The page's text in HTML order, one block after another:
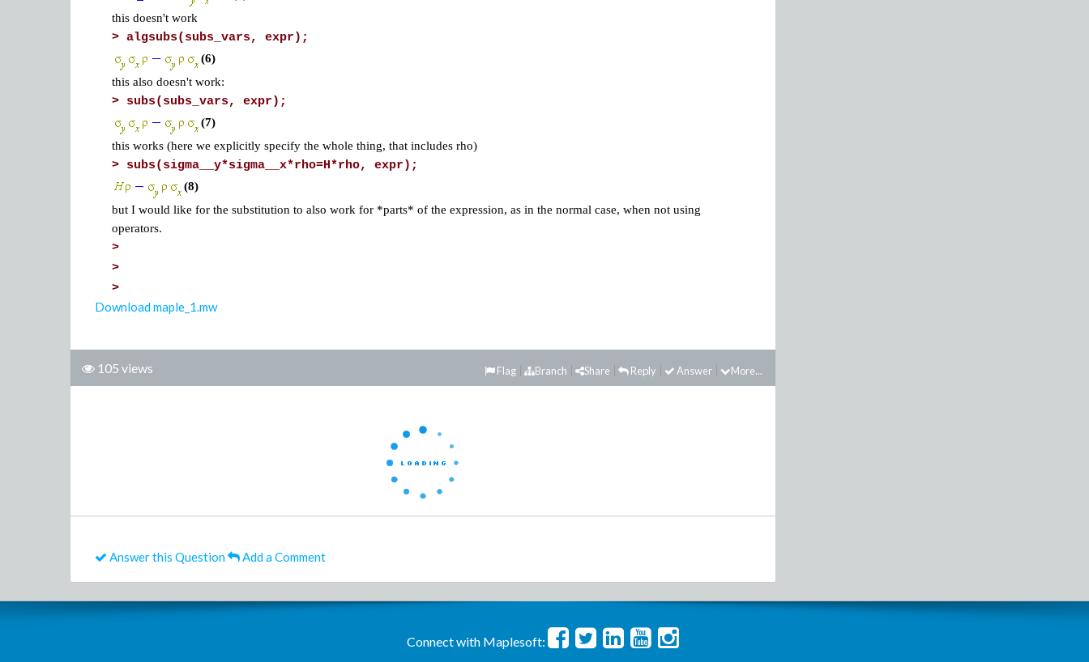
this doesn't work
> algsubs(subs_vars, expr);
(6)
this also doesn't work:
> subs(subs_vars, expr);
(7)
this works (here we explicitly specify the whole thing, that includes rho)
> subs(sigma__y*sigma__x*rho=H*rho, expr);
(8)
but I would like for the substitution to also work for *parts* of the expression, as in the normal case, when not using
operators.
>
>
>
Download maple_1.mw
105 views More...
Answer
Reply
Share
Branch
Flag
Answer this Question Add a Comment
Connect with Maplesoft: